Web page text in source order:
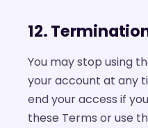
12.
You may stop using
your account at any
end your access if
these Terms or use